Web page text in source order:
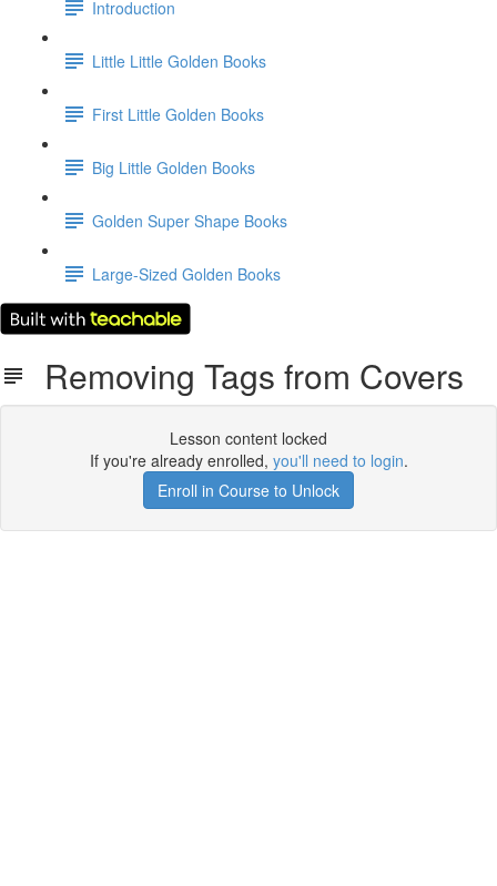
Introduction
Little Little Golden Books
First Little Golden Books
Big Little Golden Books
Golden Super Shape Books
Large-Sized Golden Books
Removing Tags from Covers
Lesson content locked
If you're already enrolled, you'll need to login.
Enroll in Course to Unlock